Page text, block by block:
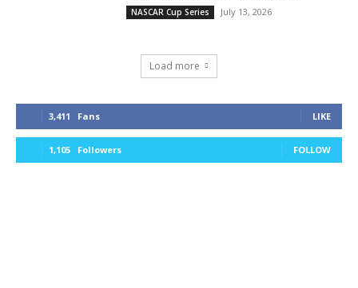
NASCAR Cup Series July 13, 2026
Load more
3,411 Fans LIKE
1,105 Followers FOLLOW